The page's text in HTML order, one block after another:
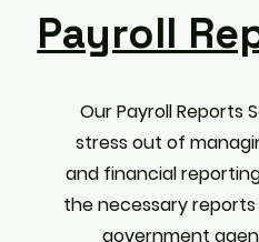
Payroll
Our Payroll Reports
stress out of
and financial
the necessary
government